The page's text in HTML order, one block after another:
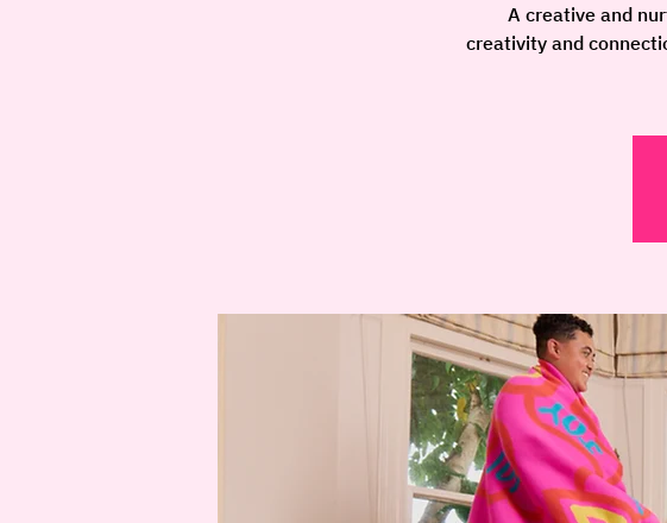
A creative and
creativity and